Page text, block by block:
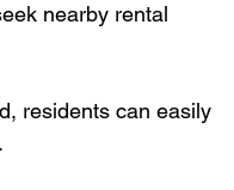
nearby rental
residents can easily